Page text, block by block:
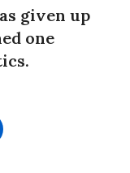
given up
one